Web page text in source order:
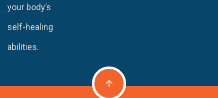
your body’s
self-healing
abilities.